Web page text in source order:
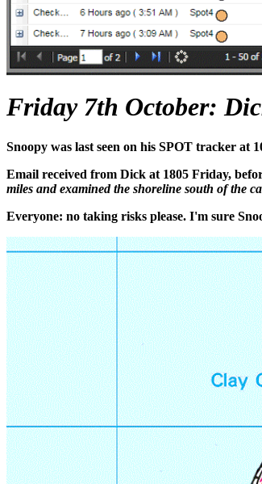
Friday 7th October:
Snoopy was last seen on his SPOT tracker at
Email received from Dick at 1805 Friday,
miles and examined the shoreline south of the
Everyone: no taking risks please. I'm sure